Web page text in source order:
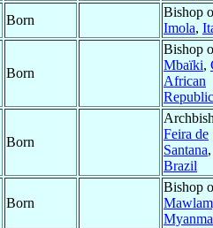
Born
Bishop
Imola,
Born
Bishop
Mbaïki,
African
Republic
Born
Feira de
Santana
Brazil
Born
Bishop